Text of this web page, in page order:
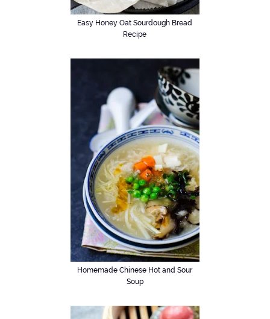
Easy Honey Oat Sourdough Bread
Recipe
Homemade Chinese Hot and Sour
Soup